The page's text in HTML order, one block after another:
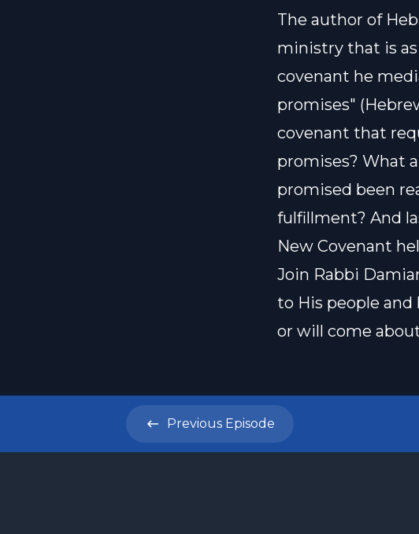
The author of
ministry that is
covenant he
promises"
covenant that
promises? What
promised been
fulfillment? And
New Covenant
Join Rabbi
to His people
or will come
Previous Episode